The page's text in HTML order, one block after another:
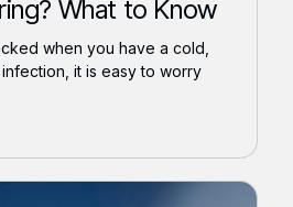
What to Know
when you have a cold,
it is easy to worry